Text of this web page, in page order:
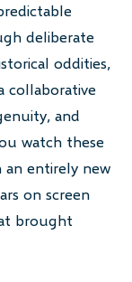
deliberate
oddities,
collaborative
and
watch these
an entirely new
on screen
brought